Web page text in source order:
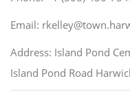
Email:
Address: Island Pond
Island Pond Road